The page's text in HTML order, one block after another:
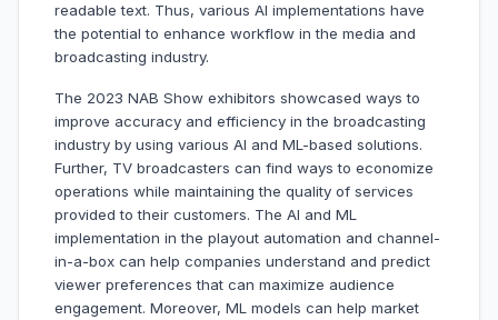
readable text. Thus, various AI implementations have
the potential to enhance workflow in the media and
broadcasting industry.
The 2023 NAB Show exhibitors showcased ways to
improve accuracy and efficiency in the broadcasting
industry by using various AI and ML-based solutions.
Further, TV broadcasters can find ways to economize
operations while maintaining the quality of services
provided to their customers. The AI and ML
implementation in the playout automation and channel-
in-a-box can help companies understand and predict
viewer preferences that can maximize audience
engagement. Moreover, ML models can help market